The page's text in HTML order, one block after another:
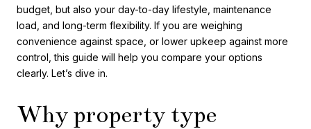
budget, but also your day-to-day lifestyle, maintenance
load, and long-term flexibility. If you are weighing
convenience against space, or lower upkeep against more
control, this guide will help you compare your options
clearly. Let’s dive in.
Why property type